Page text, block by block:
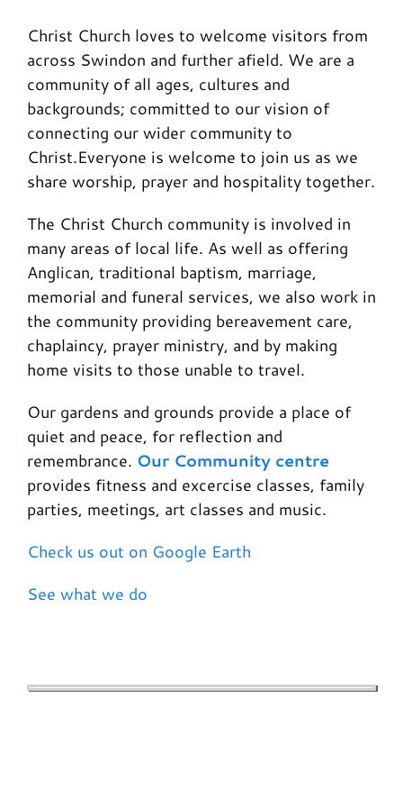
Christ Church loves to welcome visitors from
across Swindon and further afield. We are a
community of all ages, cultures and
backgrounds; committed to our vision of
connecting our wider community to
Christ.Everyone is welcome to join us as we
share worship, prayer and hospitality together.
The Christ Church community is involved in
many areas of local life. As well as offering
Anglican, traditional baptism, marriage,
memorial and funeral services, we also work in
the community providing bereavement care,
chaplaincy, prayer ministry, and by making
home visits to those unable to travel.
Our gardens and grounds provide a place of
quiet and peace, for reflection and
remembrance. Our Community centre
provides fitness and excercise classes, family
parties, meetings, art classes and music.
Check us out on Google Earth
See what we do